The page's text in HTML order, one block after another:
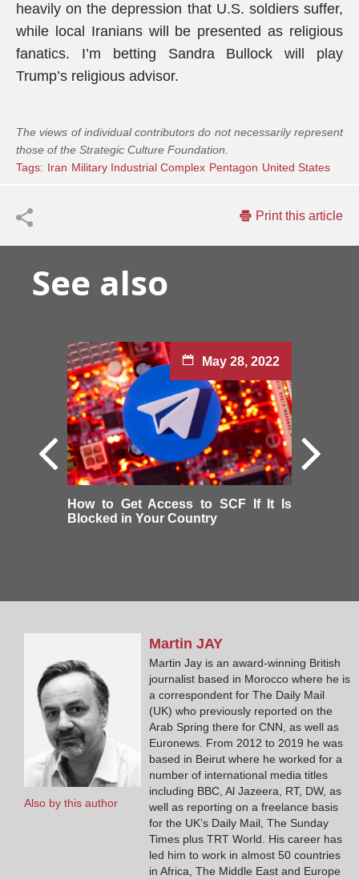
heavily on the depression that U.S. soldiers suffer,
while local Iranians will be presented as religious
fanatics. I’m betting Sandra Bullock will play
Trump’s religious advisor.
The views of individual contributors do not necessarily represent
those of the Strategic Culture Foundation.
Tags: Iran Military Industrial Complex Pentagon United States
Print this article
See also
May 28, 2022
How to Get Access to SCF If It Is
Blocked in Your Country
Also by this author
MartinJAY
Martin Jay is an award-winning British
journalist based in Morocco where he is
a correspondent for The Daily Mail
(UK) who previously reported on the
Arab Spring there for CNN, as well as
Euronews. From 2012 to 2019 he was
based in Beirut where he worked for a
number of international media titles
including BBC, Al Jazeera, RT, DW, as
well as reporting on a freelance basis
for the UK’s Daily Mail, The Sunday
Times plus TRT World. His career has
led him to work in almost 50 countries
in Africa, The Middle East and Europe